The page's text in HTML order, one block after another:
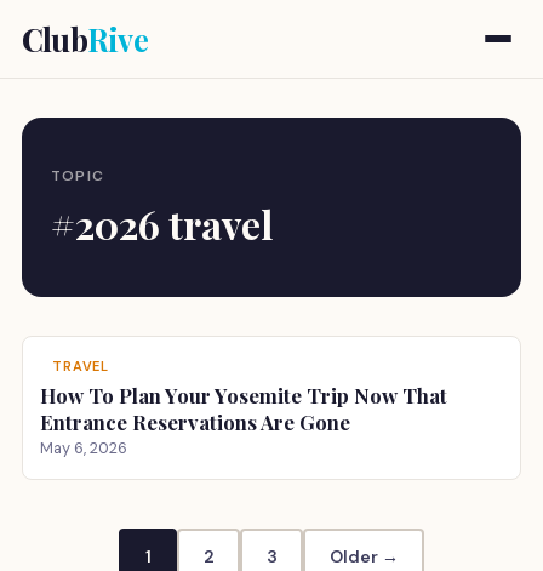
ClubRive
TOPIC
#2026 travel
TRAVEL
How To Plan Your Yosemite Trip Now That
Entrance Reservations Are Gone
May 6, 2026
1 2 3 Older →